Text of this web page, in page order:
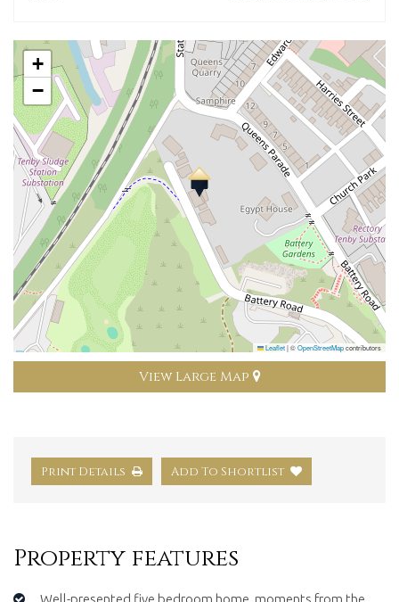
+
−
Leaflet|©OpenStreetMapcontributors
View Large Map
Print Details Add To Shortlist
Property features
Well-presented five bedroom home, moments from the